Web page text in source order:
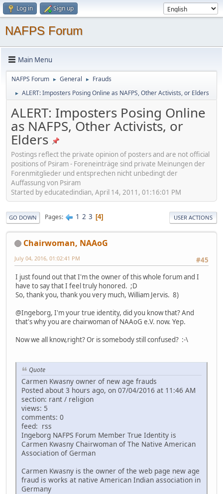
Log in Sign up
NAFPS Forum
Main Menu
NAFPS Forum ► General ► Frauds
► ALERT: Imposters Posing Online as NAFPS, Other Activists, or Elders
ALERT: Imposters Posing Online
as NAFPS, Other Activists, or
Elders
Postings reflect the private opinion of posters and are not official
positions of Psiram - Foreneinträge sind private Meinungen der
Forenmitglieder und entsprechen nicht unbedingt der
Auffassung von Psiram
Started by educatedindian, April 14, 2011, 01:16:01 PM
GO DOWN Pages 1 2 3 4 USER ACTIONS
Chairwoman, NAAoG
#45
July 04, 2016, 01:02:41 PM
I just found out that I'm the owner of this whole forum and I
have to say that I feel truly honored. ;D
So, thank you, thank you very much, William Jervis. 8)
@Ingeborg, I'm your true identity, did you know that? And
that's why you are chairwoman of NAAoG e.V. now. Yep.
Now we all know,right? Or is somebody still confused? :-\
Quote
Carmen Kwasny owner of new age frauds
Posted about 3 hours ago, on 07/04/2016 at 11:46 AM
section: rant / religion
views: 5
comments: 0
feed: rss
Ingeborg NAFPS Forum Member True Identity is
Carmen Kwasny Chairwoman of The Native American
Association of German
Carmen Kwasny is the owner of the web page new age
fraud is works at native American Indian association in
Germany